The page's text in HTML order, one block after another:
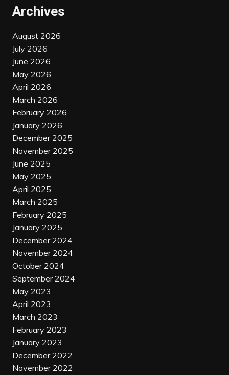
Archives
August 2026
July 2026
June 2026
May 2026
April 2026
March 2026
February 2026
January 2026
December 2025
November 2025
June 2025
May 2025
April 2025
March 2025
February 2025
January 2025
December 2024
November 2024
October 2024
September 2024
May 2023
April 2023
March 2023
February 2023
January 2023
December 2022
November 2022